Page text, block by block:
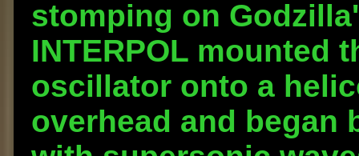
stomping on
INTERPOL mounted
oscillator onto a
overhead and began